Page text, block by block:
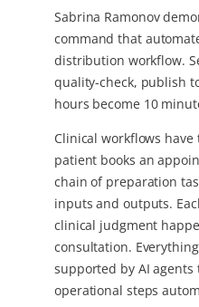
Sabrina Ramonov
command that
distribution workflow.
quality-check, publish
hours become 10
Clinical workflows
patient books an
chain of preparation
inputs and outputs.
clinical judgment
consultation.
supported by AI
operational steps